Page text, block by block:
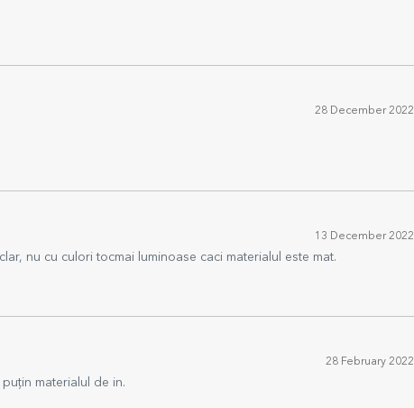
28 December 2022
13 December 2022
nu cu culori tocmai luminoase caci materialul este mat.
28 February 2022
materialul de in.